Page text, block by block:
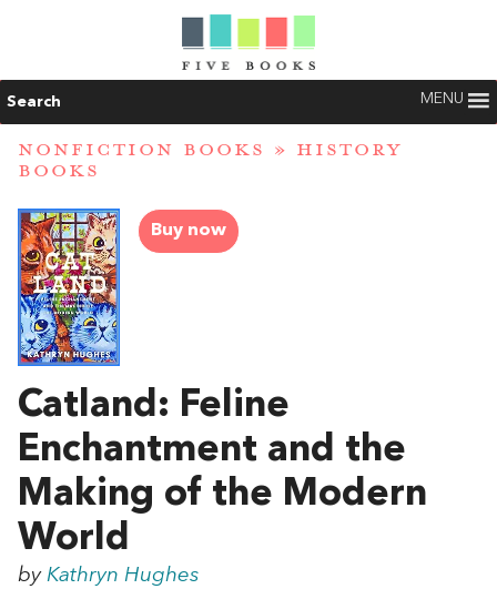
Search MENU
NONFICTION BOOKS » HISTORY
BOOKS
Buy now
Catland: Feline
Enchantment and the
Making of the Modern
World
by Kathryn Hughes